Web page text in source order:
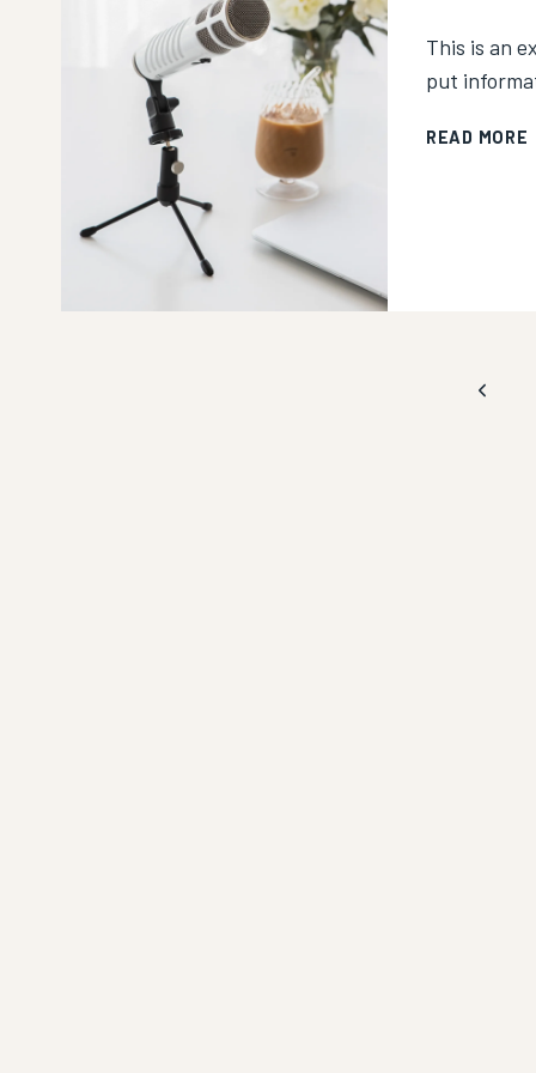
This is an
put
READ MORE